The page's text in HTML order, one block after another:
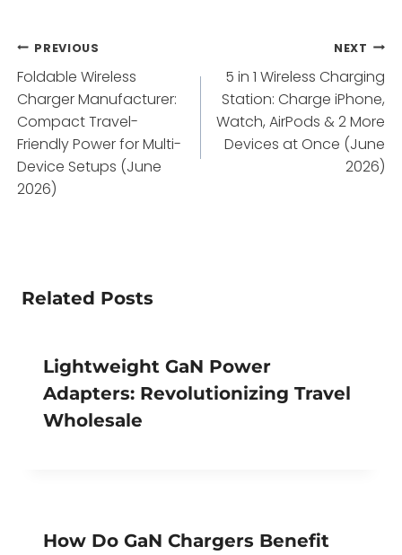
Post
navigation
PREVIOUS
Foldable Wireless
Charger Manufacturer:
Compact Travel-
Friendly Power for Multi-
Device Setups (June
2026)
NEXT
5 in 1 Wireless Charging
Station: Charge iPhone,
Watch, AirPods & 2 More
Devices at Once (June
2026)
Related Posts
Lightweight GaN Power
Adapters: Revolutionizing Travel
Wholesale
How Do GaN Chargers Benefit